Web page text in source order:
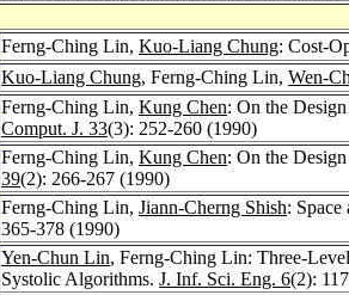
Ferng-Ching Lin, Kuo-Liang Chung: Cost-
Kuo-Liang Chung, Ferng-Ching Lin, Wen-
Ferng-Ching Lin, Kung Chen: On the
Comput. J. 33(3): 252-260 (1990)
Ferng-Ching Lin, Kung Chen: On the
39(2): 266-267 (1990)
Ferng-Ching Lin, Jiann-Cherng Shish:
365-378 (1990)
Yen-Chun Lin, Ferng-Ching Lin: Three-
Systolic Algorithms. J. Inf. Sci. Eng. 6(2):